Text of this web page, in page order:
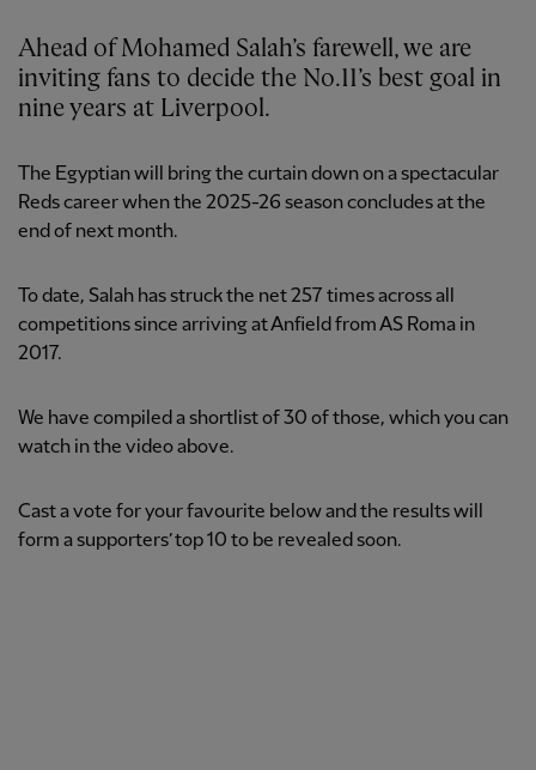
Ahead of Mohamed Salah’s farewell, we are
inviting fans to decide the No.11’s best goal in
nine years at Liverpool.
The Egyptian will bring the curtain down on a spectacular
Reds career when the 2025-26 season concludes at the
end of next month.
To date, Salah has struck the net 257 times across all
competitions since arriving at Anfield from AS Roma in
2017.
We have compiled a shortlist of 30 of those, which you can
watch in the video above.
Cast a vote for your favourite below and the results will
form a supporters’ top 10 to be revealed soon.